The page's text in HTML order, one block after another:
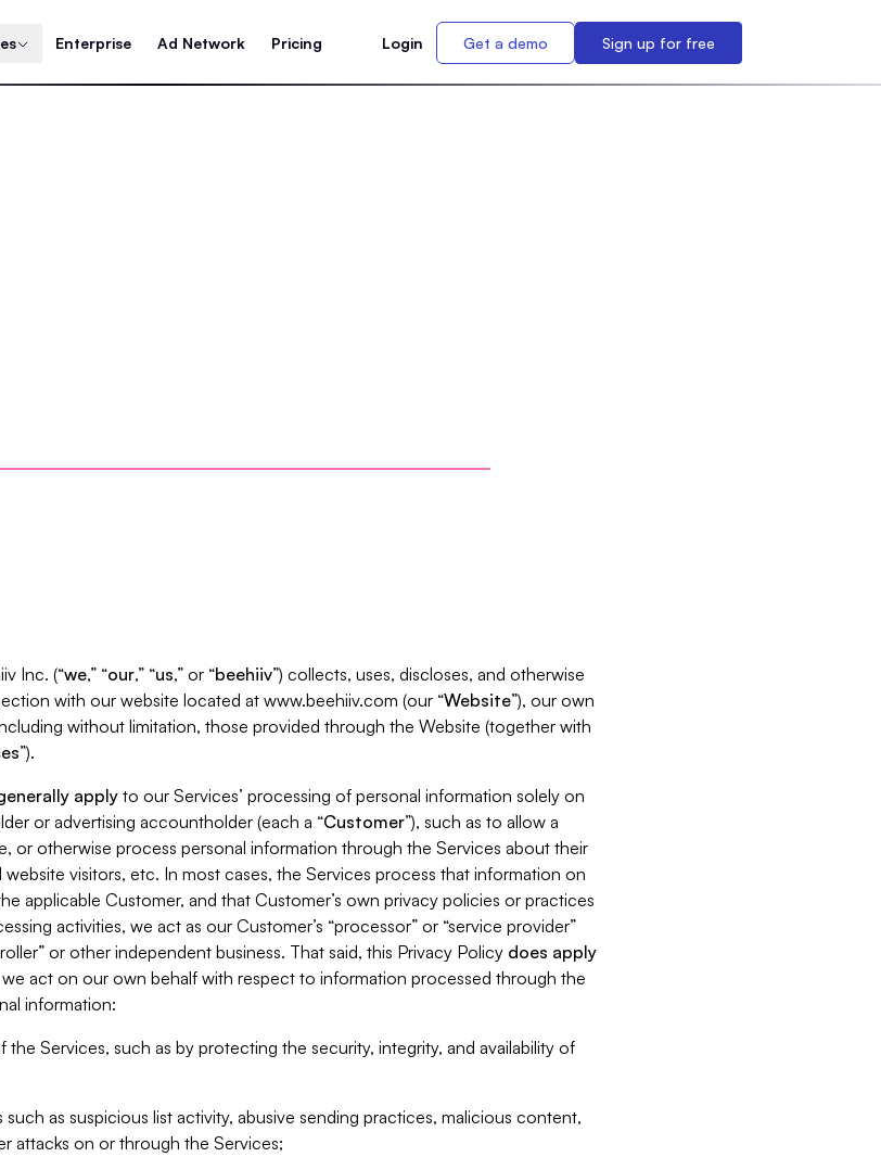
Enterprise Ad Network Pricing Login Get a demo Sign up for free
Inc. (“we,” “our,” “us,” or “beehiiv”) collects, uses, discloses, and otherwise
with our website located at www.beehiiv.com (our “Website”), our own
without limitation, those provided through the Website (together with
”).
applyto our Services’ processing of personal information solely on
or advertising accountholder (each a “Customer”), such as to allow a
or otherwise process personal information through the Services about their
visitors, etc. In most cases, the Services process that information on
applicable Customer, and that Customer’s own privacy policies or practices
activities, we act as our Customer’s “processor” or “service provider”
or other independent business. That said, this Privacy Policy does apply
act on our own behalf with respect to information processed through the
information:
Services, such as by protecting the security, integrity, and availability of
as suspicious list activity, abusive sending practices, malicious content,
attacks on or through the Services;